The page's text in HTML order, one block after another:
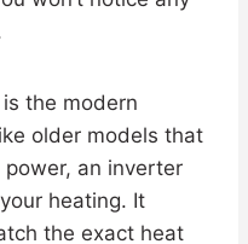
the modern
older models that
an inverter
heating. It
the exact heat